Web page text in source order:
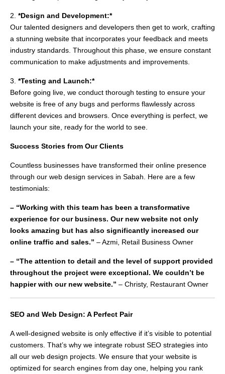
2. *Design and Development:*
Our talented designers and developers then get to work, crafting
a stunning website that incorporates your feedback and meets
industry standards. Throughout this phase, we ensure constant
communication to make adjustments and improvements.
3. *Testing and Launch:*
Before going live, we conduct thorough testing to ensure your
website is free of any bugs and performs flawlessly across
different devices and browsers. Once everything is perfect, we
launch your site, ready for the world to see.
Success Stories from Our Clients
Countless businesses have transformed their online presence
through our web design services in Sabah. Here are a few
testimonials:
– “Working with this team has been a transformative
experience for our business. Our new website not only
looks amazing but has also significantly increased our
online traffic and sales.” – Azmi, Retail Business Owner
– “The attention to detail and the level of support provided
throughout the project were exceptional. We couldn’t be
happier with our new website.” – Christy, Restaurant Owner
SEO and Web Design: A Perfect Pair
A well-designed website is only effective if it’s visible to potential
customers. That’s why we integrate robust SEO strategies into
all our web design projects. We ensure that your website is
optimized for search engines from day one, helping you rank